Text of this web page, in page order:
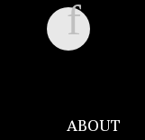
ABOUT